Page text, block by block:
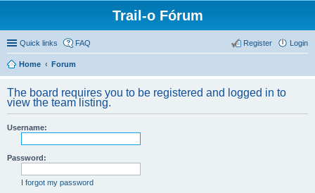
Trail-o Fórum
Quick links FAQ Login
Register
Home Forum
The board requires you to be registered and logged in to
view the team listing.
Username:
Password:
I forgot my password